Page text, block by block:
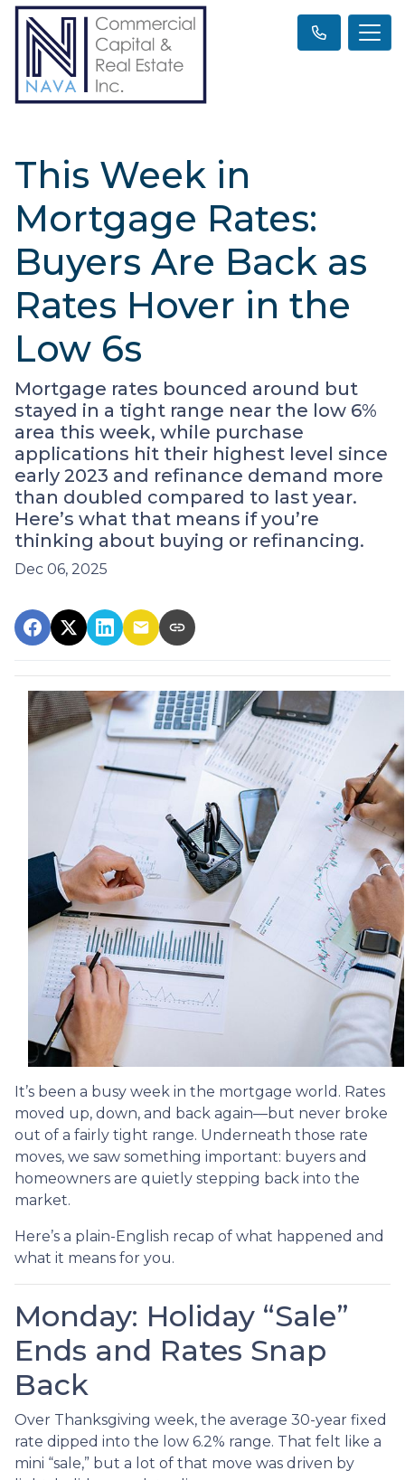
This Week in
Mortgage Rates:
Buyers Are Back as
Rates Hover in the
Low 6s
Mortgage rates bounced around but
stayed in a tight range near the low 6%
area this week, while purchase
applications hit their highest level since
early 2023 and refinance demand more
than doubled compared to last year.
Here’s what that means if you’re
thinking about buying or refinancing.
Dec 06, 2025
It’s been a busy week in the mortgage world. Rates
moved up, down, and back again—but never broke
out of a fairly tight range. Underneath those rate
moves, we saw something important: buyers and
homeowners are quietly stepping back into the
market.
Here’s a plain-English recap of what happened and
what it means for you.
Monday: Holiday “Sale”
Ends and Rates Snap
Back
Over Thanksgiving week, the average 30-year fixed
rate dipped into the low 6.2% range. That felt like a
mini “sale,” but a lot of that move was driven by